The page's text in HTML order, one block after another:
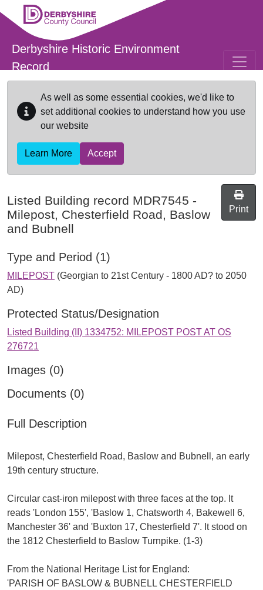
Skip to main content
Derbyshire Historic Environment
Record
As well as some essential cookies, we'd like to
set additional cookies to understand how you use
our website
Learn More Accept
Listed Building record MDR7545 -
Milepost, Chesterfield Road, Baslow
and Bubnell
Print
Type and Period (1)
MILEPOST (Georgian to 21st Century - 1800 AD? to 2050
AD)
Protected Status/Designation
Listed Building (II) 1334752: MILEPOST POST AT OS
276721
Images (0)
Documents (0)
Full Description
Milepost, Chesterfield Road, Baslow and Bubnell, an early
19th century structure.
Circular cast-iron milepost with three faces at the top. It
reads 'London 155', 'Baslow 1, Chatsworth 4, Bakewell 6,
Manchester 36' and 'Buxton 17, Chesterfield 7'. It stood on
the 1812 Chesterfield to Baslow Turnpike. (1-3)
From the National Heritage List for England:
'PARISH OF BASLOW & BUBNELL CHESTERFIELD